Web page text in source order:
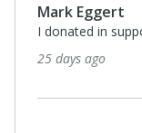
Mark Eggert
I donated in
25 days ago